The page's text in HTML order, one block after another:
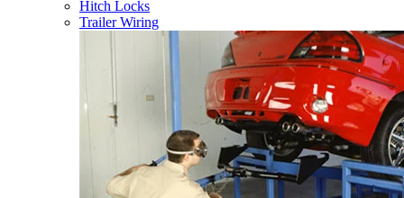
Hitch Locks
Trailer Wiring